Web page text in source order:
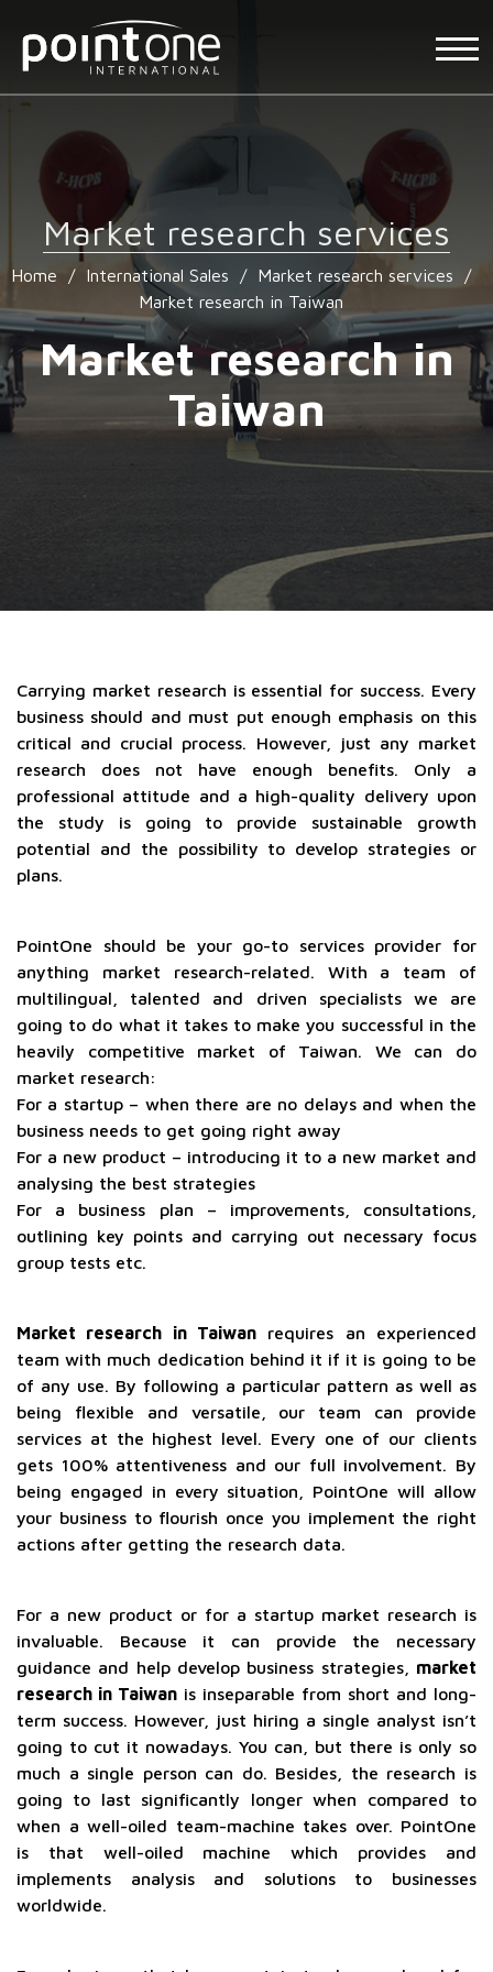
Market research services
Home / International Sales / Market research services
/
Market research in Taiwan
Market research in
Taiwan
Carrying market research is essential for success. Every
business should and must put enough emphasis on this
critical and crucial process. However, just any market
research does not have enough benefits. Only a
professional attitude and a high-quality delivery upon
the study is going to provide sustainable growth
potential and the possibility to develop strategies or
plans.
PointOne should be your go-to services provider for
anything market research-related. With a team of
multilingual, talented and driven specialists we are
going to do what it takes to make you successful in the
heavily competitive market of Taiwan. We can do
market research:
For a startup – when there are no delays and when the
business needs to get going right away
For a new product – introducing it to a new market and
analysing the best strategies
For a business plan – improvements, consultations,
outlining key points and carrying out necessary focus
group tests etc.
Market research in Taiwan requires an experienced
team with much dedication behind it if it is going to be
of any use. By following a particular pattern as well as
being flexible and versatile, our team can provide
services at the highest level. Every one of our clients
gets 100% attentiveness and our full involvement. By
being engaged in every situation, PointOne will allow
your business to flourish once you implement the right
actions after getting the research data.
For a new product or for a startup market research is
invaluable. Because it can provide the necessary
guidance and help develop business strategies, market
research in Taiwan is inseparable from short and long-
term success. However, just hiring a single analyst isn’t
going to cut it nowadays. You can, but there is only so
much a single person can do. Besides, the research is
going to last significantly longer when compared to
when a well-oiled team-machine takes over. PointOne
is that well-oiled machine which provides and
implements analysis and solutions to businesses
worldwide.